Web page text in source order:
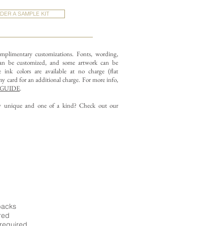
A SAMPLE KIT
customizations.Fonts, wording,
be customized, and some artwork can be
colors are available at no charge (flat
card for an additional charge. For more info,
.
unique and one of a kind? Check out our